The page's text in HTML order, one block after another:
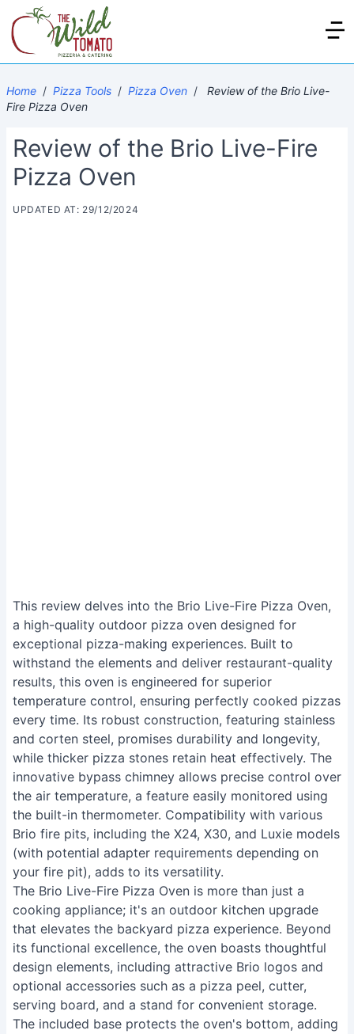
Home / Pizza Tools / Pizza Oven /
Review of the Brio Live-
Fire Pizza Oven
Review of the Brio Live-Fire
Pizza Oven
UPDATED AT: 29/12/2024
This review delves into the Brio Live-Fire Pizza Oven,
a high-quality outdoor pizza oven designed for
exceptional pizza-making experiences. Built to
withstand the elements and deliver restaurant-quality
results, this oven is engineered for superior
temperature control, ensuring perfectly cooked pizzas
every time. Its robust construction, featuring stainless
and corten steel, promises durability and longevity,
while thicker pizza stones retain heat effectively. The
innovative bypass chimney allows precise control over
the air temperature, a feature easily monitored using
the built-in thermometer. Compatibility with various
Brio fire pits, including the X24, X30, and Luxie models
(with potential adapter requirements depending on
your fire pit), adds to its versatility.
The Brio Live-Fire Pizza Oven is more than just a
cooking appliance; it's an outdoor kitchen upgrade
that elevates the backyard pizza experience. Beyond
its functional excellence, the oven boasts thoughtful
design elements, including attractive Brio logos and
optional accessories such as a pizza peel, cutter,
serving board, and a stand for convenient storage.
The included base protects the oven's bottom, adding